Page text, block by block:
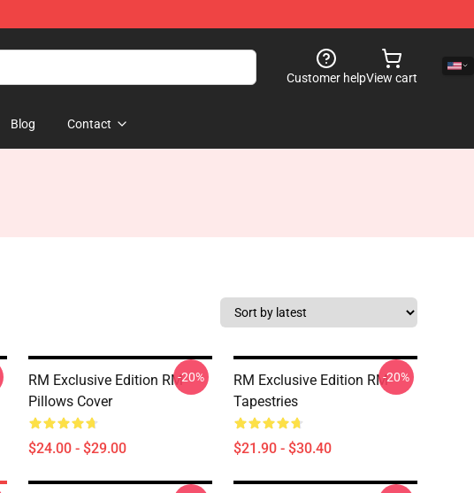
Customer helpView cart
Blog Contact
RM Exclusive Edition RM
Pillows Cover
$24.00 - $29.00
-20%
RM Exclusive Edition RM
Tapestries
$21.90 - $30.40
-20%